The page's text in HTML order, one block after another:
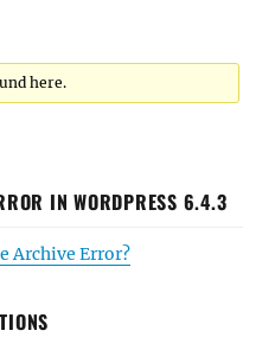
here.
IN WORDPRESS 6.4.3
Archive Error?